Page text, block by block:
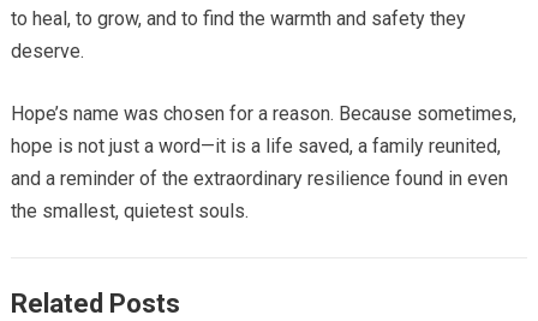
to heal, to grow, and to find the warmth and safety they
deserve.
Hope’s name was chosen for a reason. Because sometimes,
hope is not just a word—it is a life saved, a family reunited,
and a reminder of the extraordinary resilience found in even
the smallest, quietest souls.
Related Posts